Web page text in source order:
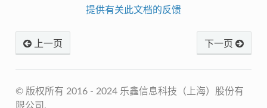
提供有关此文档的反馈
上一页 下一页
© 版权所有 2016 - 2024 乐鑫信息科技（上海）股份有
限公司.